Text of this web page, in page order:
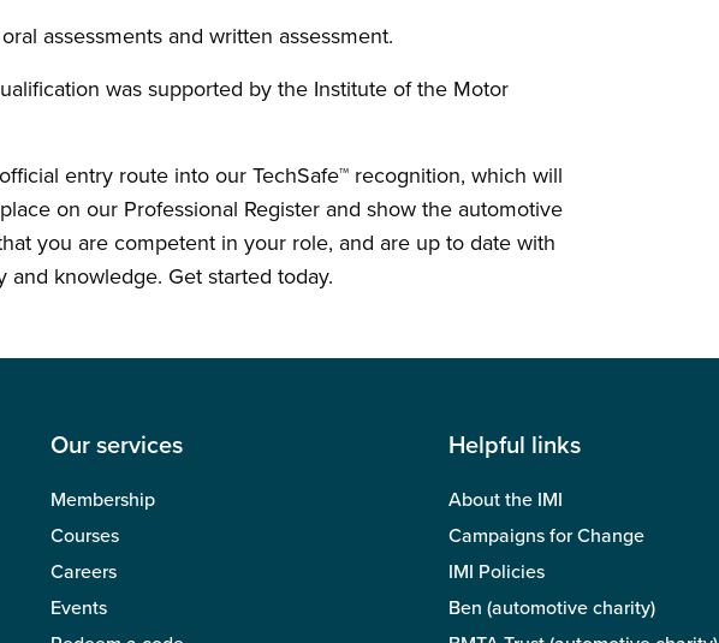
assessments and written assessment.
was supported by the Institute of the Motor
entry route into our TechSafe™ recognition, which will
on our Professional Register and show the automotive
you are competent in your role, and are up to date with
and knowledge. Get started today.
Our services
Membership
Courses
Careers
Events
Helpful links
About the IMI
Campaigns for Change
IMI Policies
Ben (automotive charity)